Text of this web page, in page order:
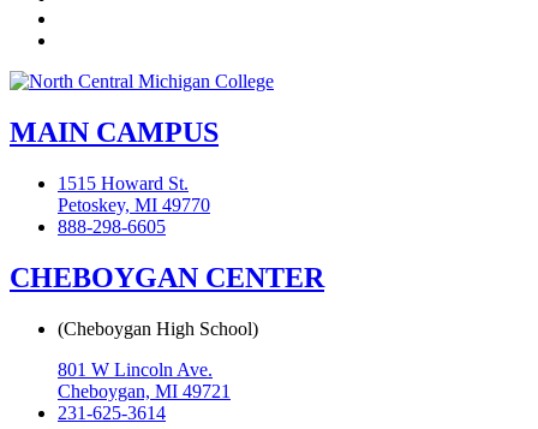
MAIN CAMPUS
1515 Howard St.
Petoskey, MI 49770
888-298-6605
CHEBOYGAN CENTER
(Cheboygan High School)
801 W Lincoln Ave.
Cheboygan, MI 49721
231-625-3614